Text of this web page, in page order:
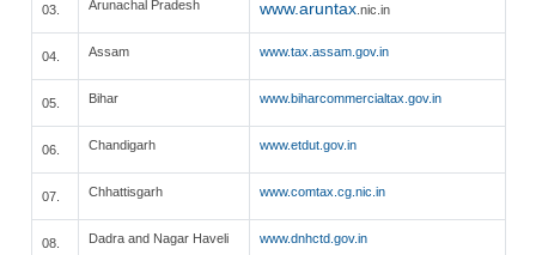
03. Arunachal Pradesh www.aruntax.nic.in
04. Assam www.tax.assam.gov.in
05. Bihar www.biharcommercialtax.gov.in
06. Chandigarh www.etdut.gov.in
07. Chhattisgarh www.comtax.cg.nic.in
08. Dadra and Nagar Haveli www.dnhctd.gov.in